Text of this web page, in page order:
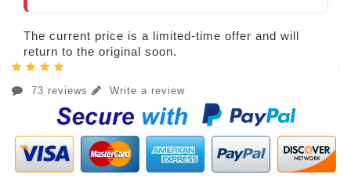
The current price is a limited-time offer and will
return to the original soon.
73 reviews Write a review